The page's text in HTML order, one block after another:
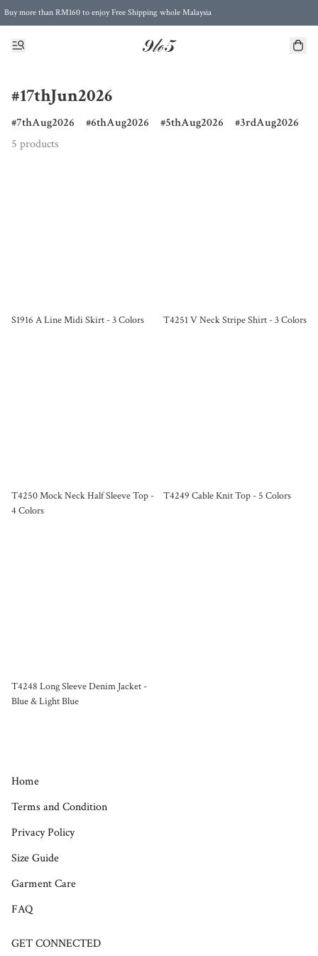
Buy more than RM160 to enjoy Free Shipping whole Malaysia
Free Postage to Singapore for purchases above RM300
#17thJun2026
7thAug2026 6thAug2026 5thAug2026 3rdAug2026
5 products
S1916 A Line Midi Skirt - 3 Colors T4251 V Neck Stripe Shirt - 3 Colors
T4250 Mock Neck Half Sleeve Top -
4 Colors
T4249 Cable Knit Top - 5 Colors
T4248 Long Sleeve Denim Jacket -
Blue & Light Blue
Home
Terms and Condition
Privacy Policy
Size Guide
Garment Care
FAQ
GET CONNECTED